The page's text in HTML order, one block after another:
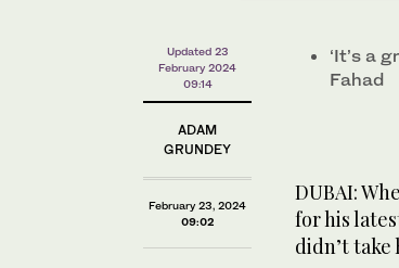
Updated 23
February 2024
09:14
ADAM
GRUNDEY
February 23, 2024
09:02
‘It’s a
Fahad
DUBAI:
for his
didn’t